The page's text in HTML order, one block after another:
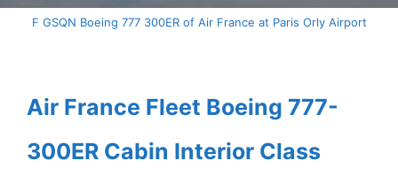
F GSQN Boeing 777 300ER of Air France at Paris Orly Airport
Air France Fleet Boeing 777-
300ER Cabin Interior Class